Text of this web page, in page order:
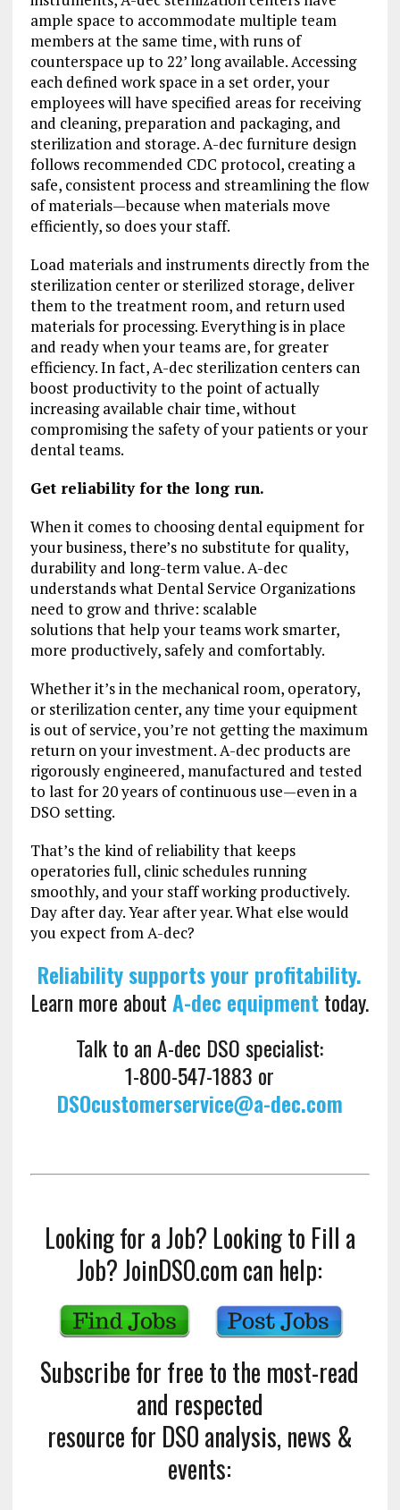
ample space to accommodate multiple team
members at the same time, with runs of
counterspace up to 22’ long available. Accessing
each defined work space in a set order, your
employees will have specified areas for receiving
and cleaning, preparation and packaging, and
sterilization and storage. A-dec furniture design
follows recommended CDC protocol, creating a
safe, consistent process and streamlining the flow
of materials—because when materials move
efficiently, so does your staff.
Load materials and instruments directly from the
sterilization center or sterilized storage, deliver
them to the treatment room, and return used
materials for processing. Everything is in place
and ready when your teams are, for greater
efficiency. In fact, A-dec sterilization centers can
boost productivity to the point of actually
increasing available chair time, without
compromising the safety of your patients or your
dental teams.
Get reliability for the long run.
When it comes to choosing dental equipment for
your business, there’s no substitute for quality,
durability and long-term value. A-dec
understands what Dental Service Organizations
need to grow and thrive: scalable
solutions that help your teams work smarter,
more productively, safely and comfortably.
Whether it’s in the mechanical room, operatory,
or sterilization center, any time your equipment
is out of service, you’re not getting the maximum
return on your investment. A-dec products are
rigorously engineered, manufactured and tested
to last for 20 years of continuous use—even in a
DSO setting.
That’s the kind of reliability that keeps
operatories full, clinic schedules running
smoothly, and your staff working productively.
Day after day. Year after year. What else would
you expect from A-dec?
Reliability supports your profitability.
Learn more aboutA-dec equipmenttoday.
Talk to an A-dec DSO specialist:
1-800-547-1883 or
DSOcustomerservice@a-dec.com
Looking for a Job? Looking to Fill a
Job? JoinDSO.com can help:
Subscribe for free to the most-read
and respected
resource for DSO analysis, news &
events: